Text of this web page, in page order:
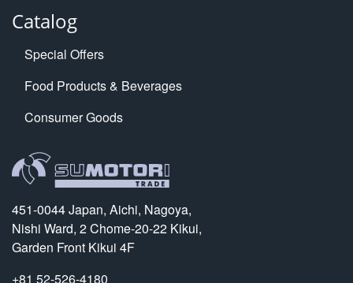
Catalog
Special Offers
Food Products & Beverages
Consumer Goods
451-0044 Japan, Aichi, Nagoya,
Nishi Ward, 2 Chome-20-22 Kikui,
Garden Front Kikui 4F
+81 52-526-4180